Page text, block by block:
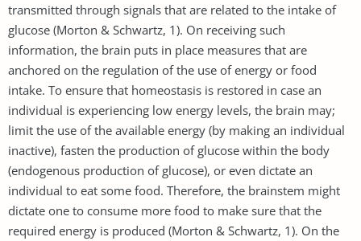
transmitted through signals that are related to the intake of
glucose (Morton & Schwartz, 1). On receiving such
information, the brain puts in place measures that are
anchored on the regulation of the use of energy or food
intake. To ensure that homeostasis is restored in case an
individual is experiencing low energy levels, the brain may;
limit the use of the available energy (by making an individual
inactive), fasten the production of glucose within the body
(endogenous production of glucose), or even dictate an
individual to eat some food. Therefore, the brainstem might
dictate one to consume more food to make sure that the
required energy is produced (Morton & Schwartz, 1). On the